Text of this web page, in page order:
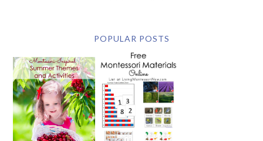
POPULAR POSTS